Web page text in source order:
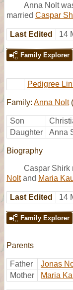
Anna Nolt
married Caspar
Last Edited 14
Family Explorer
Pedigree
Family: Anna Nolt
Son
Daughter
Anna
Biography
Caspar Shirk
Noltand Maria
Last Edited 14
Family Explorer
Parents
Father
Jonas
Mother
Maria